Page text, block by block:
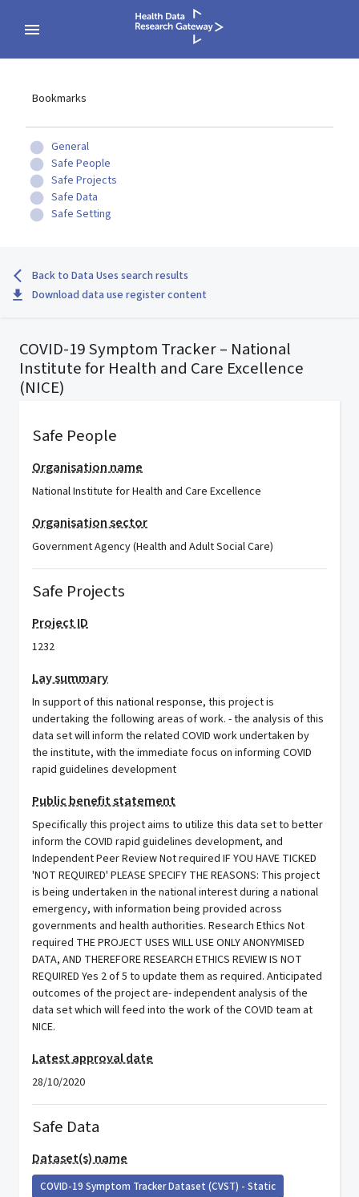
Bookmarks
General
Safe People
Safe Projects
Safe Data
Safe Setting
Back to Data Uses search results
Download data use register content
COVID-19 Symptom Tracker – National
Institute for Health and Care Excellence
(NICE)
Safe People
Organisation name
National Institute for Health and Care Excellence
Organisation sector
Government Agency (Health and Adult Social Care)
Safe Projects
Project ID
1232
Lay summary
In support of this national response, this project is
undertaking the following areas of work. - the analysis of this
data set will inform the related COVID work undertaken by
the institute, with the immediate focus on informing COVID
rapid guidelines development
Public benefit statement
Specifically this project aims to utilize this data set to better
inform the COVID rapid guidelines development, and
Independent Peer Review Not required IF YOU HAVE TICKED
'NOT REQUIRED' PLEASE SPECIFY THE REASONS: This project
is being undertaken in the national interest during a national
emergency, with information being provided across
governments and health authorities. Research Ethics Not
required THE PROJECT USES WILL USE ONLY ANONYMISED
DATA, AND THEREFORE RESEARCH ETHICS REVIEW IS NOT
REQUIRED Yes 2 of 5 to update them as required. Anticipated
outcomes of the project are- independent analysis of the
data set which will feed into the work of the COVID team at
NICE.
Latest approval date
28/10/2020
Safe Data
Dataset(s) name
COVID-19 Symptom Tracker Dataset (CVST) - Static